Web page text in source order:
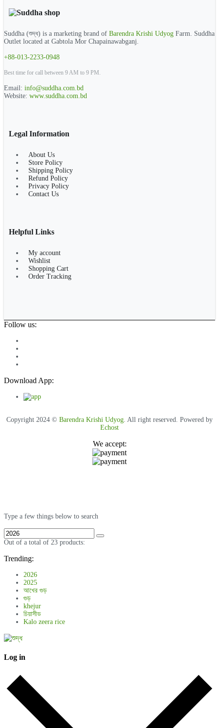
Suddha (শুদ্ধ) is a marketing brand of Barendra Krishi Udyog Farm. Suddha
Outlet located at Gabtola Mor Chapainawabganj.
+88-013-2233-0948
Best time for call between 9 AM to 9 PM.
Email: info@suddha.com.bd
Website: www.suddha.com.bd
Legal Information
About Us
Store Policy
Shipping Policy
Refund Policy
Privacy Policy
Contact Us
Helpful Links
My account
Wishlist
Shopping Cart
Order Tracking
Follow us:
Download App:
Copyright 2024 © Barendra Krishi Udyog . All right reserved. Powered by
Echost
We accept:
Type a few things below to search
Out of a total of 23 products:
Trending:
2026
2025
আখের গুড়
গুড়
khejur
চিয়াসীড
Kalo zeera rice
Log in